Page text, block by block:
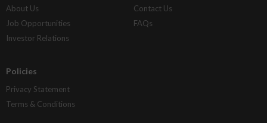
About Us
Job Opportunities
Investor Relations
Contact Us
FAQs
Policies
Privacy Statement
Terms & Conditions